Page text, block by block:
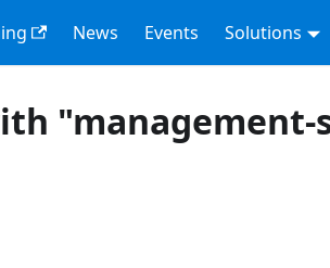
News Events Solutions
"management-